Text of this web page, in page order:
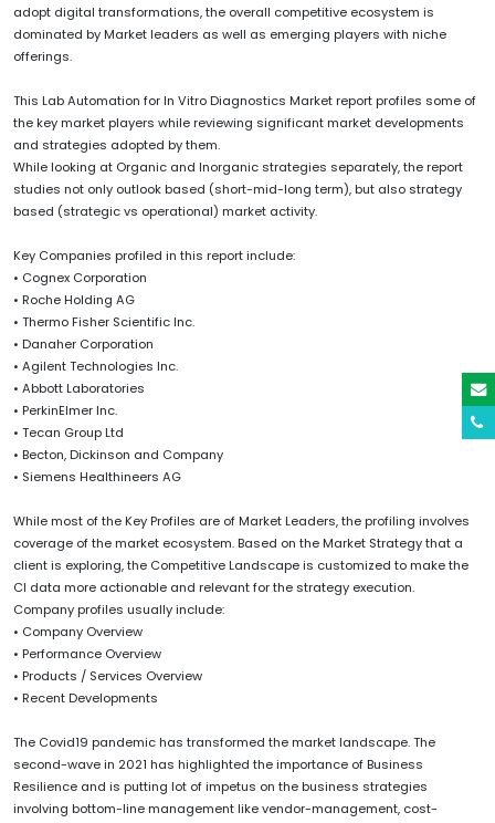
adopt digital transformations, the overall competitive ecosystem is
dominated by Market leaders as well as emerging players with niche
offerings.
This Lab Automation for In Vitro Diagnostics Market report profiles some of
the key market players while reviewing significant market developments
and strategies adopted by them.
While looking at Organic and Inorganic strategies separately, the report
studies not only outlook based (short-mid-long term), but also strategy
based (strategic vs operational) market activity.
Key Companies profiled in this report include:
• Cognex Corporation
• Roche Holding AG
• Thermo Fisher Scientific Inc.
• Danaher Corporation
• Agilent Technologies Inc.
• Abbott Laboratories
• PerkinElmer Inc.
• Tecan Group Ltd
• Becton, Dickinson and Company
• Siemens Healthineers AG
While most of the Key Profiles are of Market Leaders, the profiling involves
coverage of the market ecosystem. Based on the Market Strategy that a
client is exploring, the Competitive Landscape is customized to make the
CI data more actionable and relevant for the strategy execution.
Company profiles usually include:
• Company Overview
• Performance Overview
• Products / Services Overview
• Recent Developments
The Covid19 pandemic has transformed the market landscape. The
second-wave in 2021 has highlighted the importance of Business
Resilience and is putting lot of impetus on the business strategies
involving bottom-line management like vendor-management, cost-